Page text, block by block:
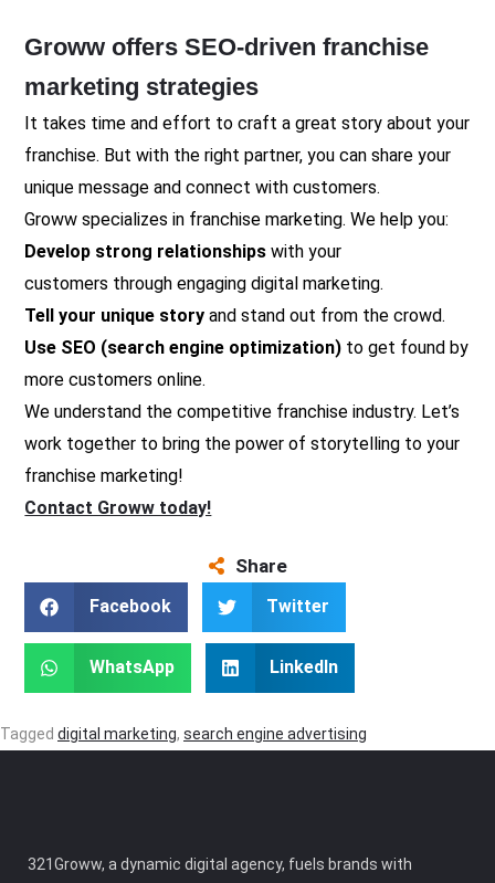
Groww offers SEO-driven franchise
marketing strategies
It takes time and effort to craft a great story about your
franchise. But with the right partner, you can share your
unique message and connect with customers.
Groww specializes in franchise marketing. We help you:
Develop strong relationships with your
customers through engaging digital marketing.
Tell your unique story and stand out from the crowd.
Use SEO (search engine optimization) to get found by
more customers online.
We understand the competitive franchise industry. Let’s
work together to bring the power of storytelling to your
franchise marketing!
Contact Groww today!
Share
Facebook Twitter
WhatsApp LinkedIn
Tagged digital marketing, search engine advertising
321Groww, a dynamic digital agency, fuels brands with